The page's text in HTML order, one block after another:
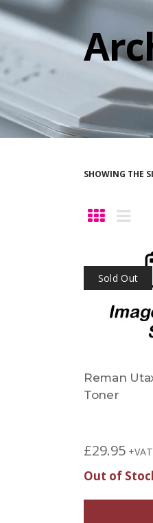
SHOWING THE
Sold Out
Reman
Toner
£29.95 +VAT
Out of